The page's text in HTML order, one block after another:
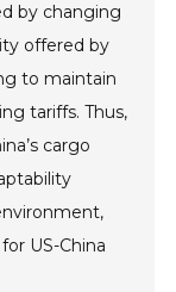
by changing
offered by
to maintain
tariffs. Thus,
cargo
US-China